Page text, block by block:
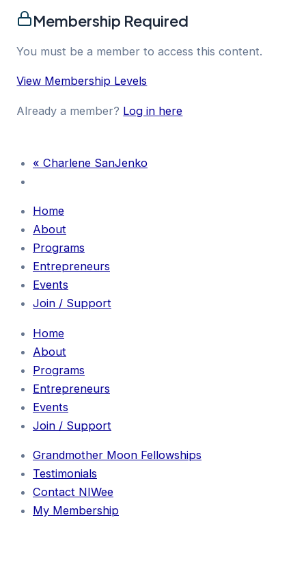
Membership Required
You must be a member to access this content.
View Membership Levels
Already a member? Log in here
« Charlene SanJenko
Home
About
Programs
Entrepreneurs
Events
Join / Support
Home
About
Programs
Entrepreneurs
Events
Join / Support
Grandmother Moon Fellowships
Testimonials
Contact NIWee
My Membership